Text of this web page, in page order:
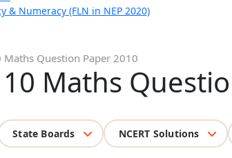
& Numeracy (FLN in NEP 2020)
Maths Question Paper 2010
10 Maths
State Boards NCERT Solutions